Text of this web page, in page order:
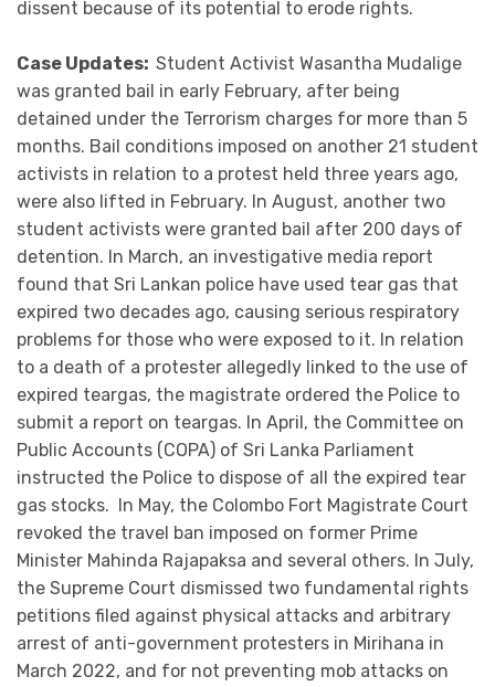
dissent because of its potential to erode rights.
Case Updates: Student Activist Wasantha Mudalige
was granted bail in early February, after being
detained under the Terrorism charges for more than 5
months. Bail conditions imposed on another 21 student
activists in relation to a protest held three years ago,
were also lifted in February. In August, another two
student activists were granted bail after 200 days of
detention. In March, an investigative media report
found that Sri Lankan police have used tear gas that
expired two decades ago, causing serious respiratory
problems for those who were exposed to it. In relation
to a death of a protester allegedly linked to the use of
expired teargas, the magistrate ordered the Police to
submit a report on teargas. In April, the Committee on
Public Accounts (COPA) of Sri Lanka Parliament
instructed the Police to dispose of all the expired tear
gas stocks. In May, the Colombo Fort Magistrate Court
revoked the travel ban imposed on former Prime
Minister Mahinda Rajapaksa and several others. In July,
the Supreme Court dismissed two fundamental rights
petitions filed against physical attacks and arbitrary
arrest of anti-government protesters in Mirihana in
March 2022, and for not preventing mob attacks on